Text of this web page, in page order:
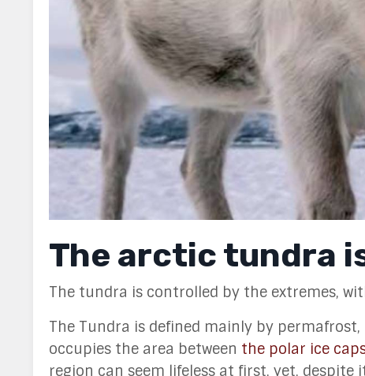
The arctic tundra
The tundra is controlled by the extremes,
The Tundra is defined mainly by
occupies the area between the polar ice
region can seem lifeless at first, yet,